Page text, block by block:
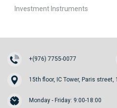
Investment Instruments
+(976) 7755-0077
15th floor, IC Tower, Paris
Monday - Friday: 9:00-18:00